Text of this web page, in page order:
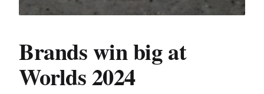
Brands win big at
Worlds 2024